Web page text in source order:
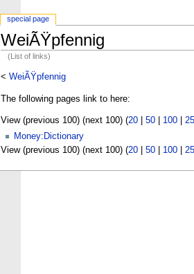
WeiÃŸpfennig
(List of links)
< WeiÃŸpfennig
The following pages link to here:
View (previous 100) (next 100) (20| 50| 100|
Money:Dictionary
View (previous 100) (next 100) (20| 50| 100|
special page